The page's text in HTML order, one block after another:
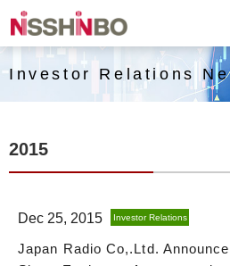
Investor Relations
2015
Dec 25, 2015 Investor Relations
Japan Radio Co,.Ltd.